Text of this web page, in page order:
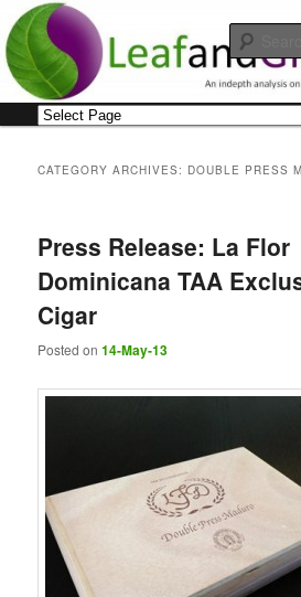
Skip
to
primary
content
Skip
to
secondary
contentLeaf and Grape
An indepth analysis on cigars, wine, news,
CATEGORY ARCHIVES: DOUBLE PRESS
Press Release: La Flor
Dominicana TAA
Cigar
Posted on14-May-13